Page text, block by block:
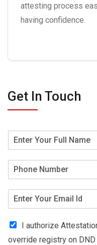
attesting process
having confidence.
Get In Touch
I authorize
override registry on DND